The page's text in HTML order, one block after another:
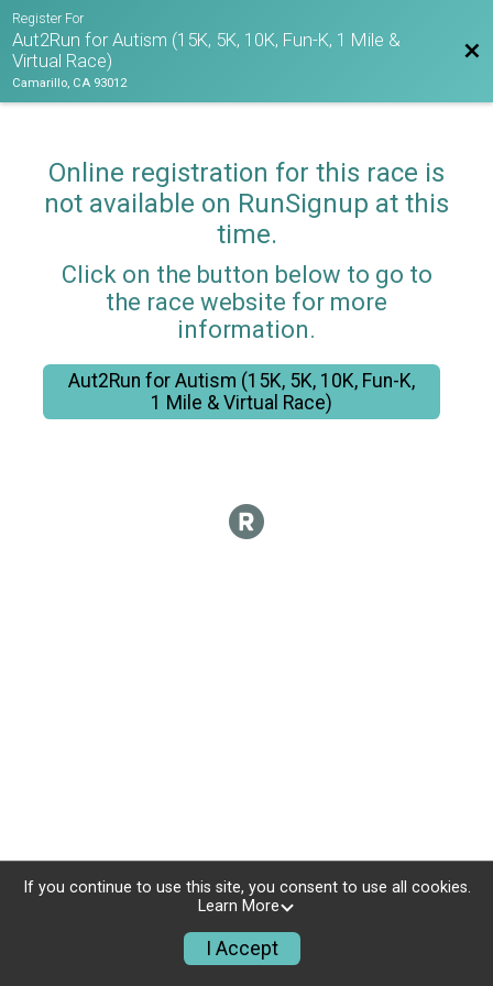
Register For
Aut2Run for Autism (15K, 5K, 10K, Fun-K, 1 Mile &
Virtual Race)
Camarillo, CA 93012
Online registration for this race is
not available on RunSignup at this
time.
Click on the button below to go to
the race website for more
information.
Aut2Run for Autism (15K, 5K, 10K, Fun-K,
1 Mile & Virtual Race)
If you continue to use this site, you consent to use all cookies.
Learn More
I Accept